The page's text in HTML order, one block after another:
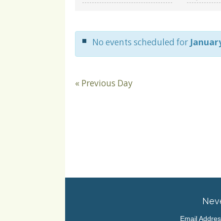
Navigation
No events scheduled for
« Previous Day
Email